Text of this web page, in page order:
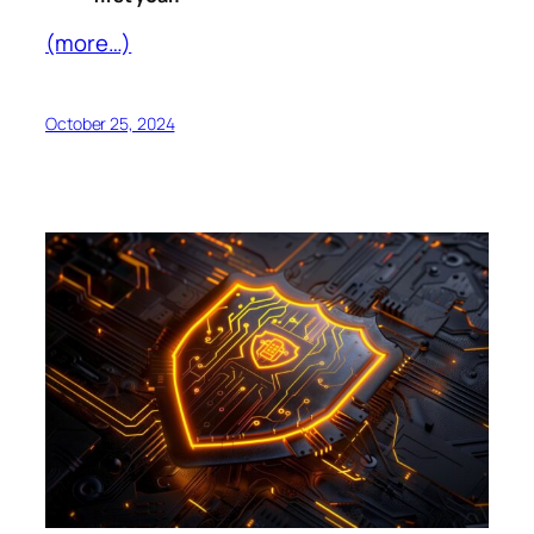
(more…)
October 25, 2024